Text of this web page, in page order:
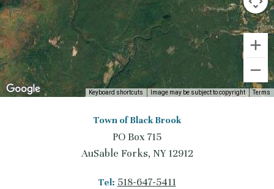
Keyboard shortcuts Image may be subject to copyright Terms
Town of Black Brook
PO Box 715
AuSable Forks, NY 12912
Tel: 518-647-5411